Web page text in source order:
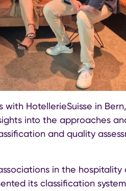
with HotellerieSuisse in
into the approaches
and quality
in the hospitality
its classification